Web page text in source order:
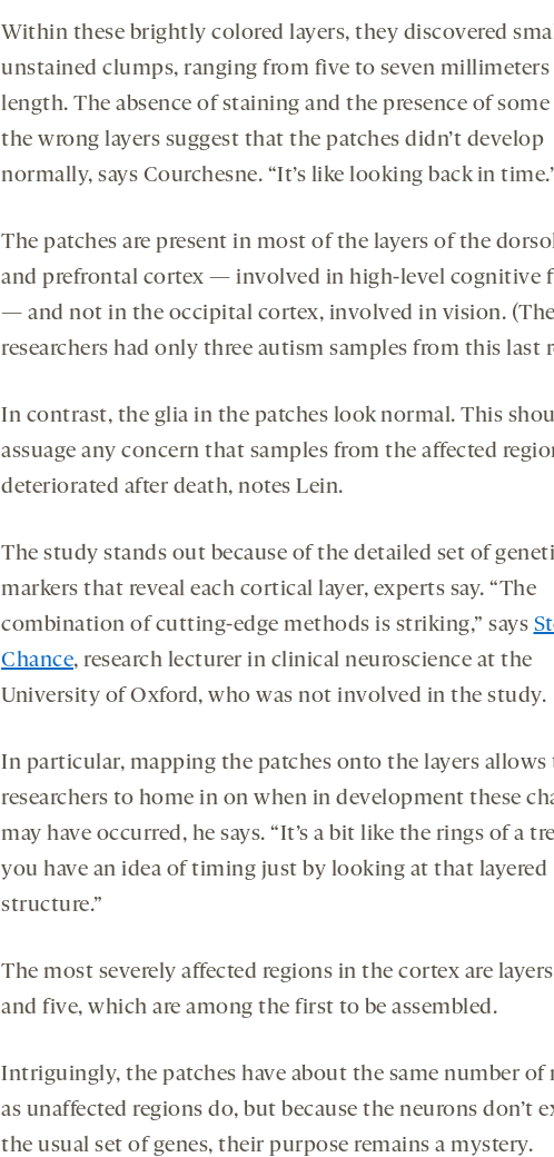
Within these brightly colored layers, they discovered
unstained clumps, ranging from five to seven millimeters
length. The absence of staining and the presence of
the wrong layers suggest that the patches didn’t develop
normally, says Courchesne. “It’s like looking back in
The patches are present in most of the layers of the
and prefrontal cortex — involved in high-level cognitive
— and not in the occipital cortex, involved in vision. (The
researchers had only three autism samples from this last
In contrast, the glia in the patches look normal. This
assuage any concern that samples from the affected
deteriorated after death, notes Lein.
The study stands out because of the detailed set of
markers that reveal each cortical layer, experts say. “The
combination of cutting-edge methods is striking,” says
Chance, research lecturer in clinical neuroscience at the
University of Oxford, who was not involved in the study.
In particular, mapping the patches onto the layers allows
researchers to home in on when in development these
may have occurred, he says. “It’s a bit like the rings of a
you have an idea of timing just by looking at that layered
structure.”
The most severely affected regions in the cortex are
and five, which are among the first to be assembled.
Intriguingly, the patches have about the same number of
as unaffected regions do, but because the neurons don’t
the usual set of genes, their purpose remains a mystery.